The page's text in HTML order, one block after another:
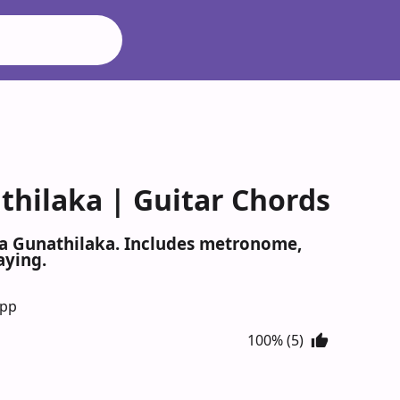
| Guitar Chords
Gunathilaka. Includes metronome,
100% (5)